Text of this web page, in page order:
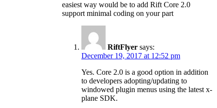
easiest way would be to add Rift Core 2.0
support minimal coding on your part
RiftFlyer says:
December 19, 2017 at 12:52 pm
Yes. Core 2.0 is a good option in addition
to developers adopting/updating to
windowed plugin menus using the latest x-
plane SDK.